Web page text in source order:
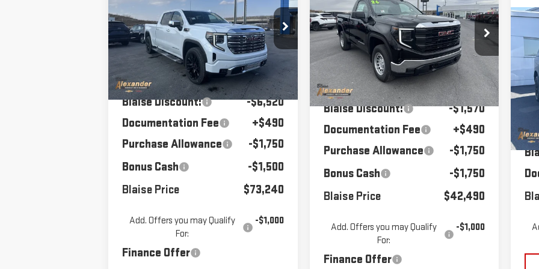
Price Drop
VIN:3GTUUGELXTG261931Stock:SB6277
Model:TK10743
Courtesy Transportation Unit Ext. Int.
Less
MSRP:
$82,520
Blaise Discount:
-$6,520
Documentation Fee
+$490
Purchase Allowance
-$1,750
Bonus Cash
-$1,500
Blaise Price
$73,240
Add. Offers you may Qualify
For:
-$1,000
Finance Offer
1500PRO
Price Drop
3GTNUAEK8TG279868Stock:SB6298
Model:TK10703
In Stock Ext. Int.
MSRP BLAISE PRICE
Less
MSRP:
$47,070
Blaise Discount:
-$1,570
Documentation Fee
+$490
Purchase Allowance
-$1,750
Bonus Cash
-$1,750
Blaise Price
$42,490
Add. Offers you may Qualify
For:
-$1,000
Finance Offer
In